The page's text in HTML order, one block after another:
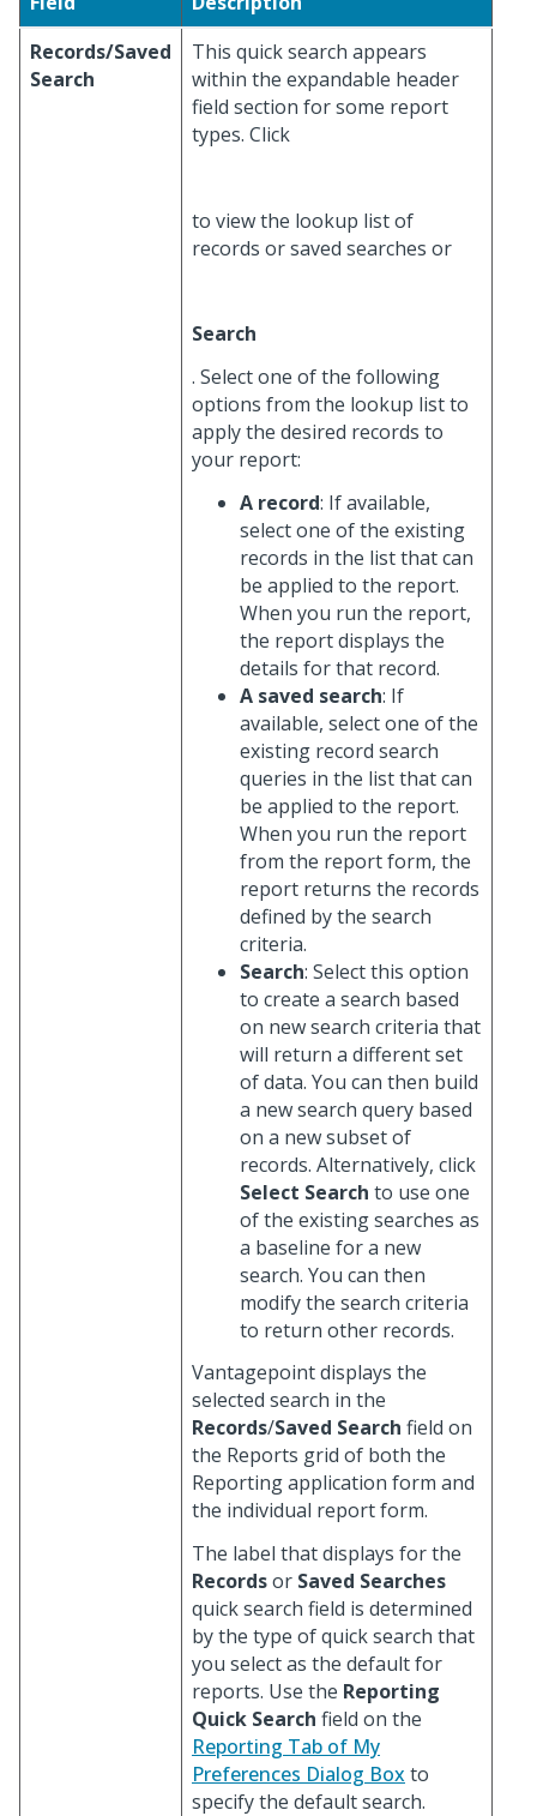
Records/Saved
Search
This quick search appears
within the expandable header
field section for some report
types. Click
to view the lookup list of
records or saved searches or
Search
. Select one of the following
options from the lookup list to
apply the desired records to
your report:
A record: If available,
select one of the existing
records in the list that can
be applied to the report.
When you run the report,
the report displays the
details for that record.
A saved search: If
available, select one of the
existing record search
queries in the list that can
be applied to the report.
When you run the report
from the report form, the
report returns the records
defined by the search
criteria.
Search: Select this option
to create a search based
on new search criteria that
will return a different set
of data. You can then build
a new search query based
on a new subset of
records. Alternatively, click
Select Search to use one
of the existing searches as
a baseline for a new
search. You can then
modify the search criteria
to return other records.
Vantagepoint displays the
selected search in the
Records/Saved Search field on
the Reports grid of both the
Reporting application form and
the individual report form.
The label that displays for the
Recordsor Saved Searches
quick search field is determined
by the type of quick search that
you select as the default for
reports. Use the Reporting
Quick Search field on the
Reporting Tab of My
Preferences Dialog Box to
specify the default search.